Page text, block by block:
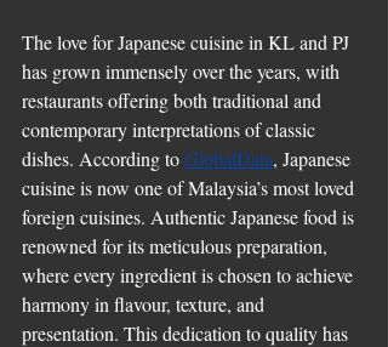
The love for Japanese cuisine in KL and PJ
has grown immensely over the years, with
restaurants offering both traditional and
contemporary interpretations of classic
dishes. According to GlobalData, Japanese
cuisine is now one of Malaysia’s most loved
foreign cuisines. Authentic Japanese food is
renowned for its meticulous preparation,
where every ingredient is chosen to achieve
harmony in flavour, texture, and
presentation. This dedication to quality has